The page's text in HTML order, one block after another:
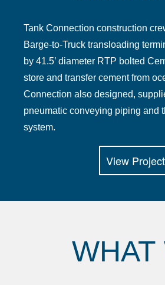
Tank Connection construction
Barge-to-Truck transloading
by 41.5’ diameter RTP bolted
store and transfer cement from
Connection also designed,
pneumatic conveying piping and
system.
View Project
WHAT